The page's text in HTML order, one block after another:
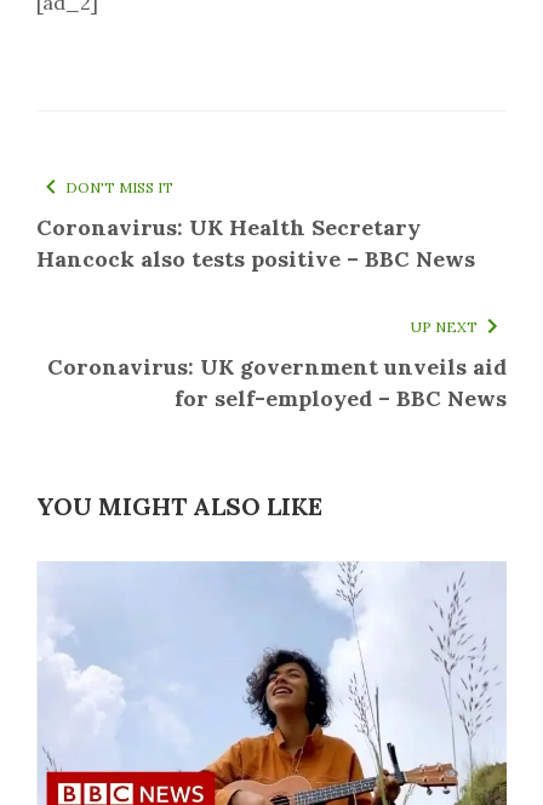
DON'T MISS IT
Coronavirus: UK Health Secretary
Hancock also tests positive – BBC News
UP NEXT
Coronavirus: UK government unveils aid
for self-employed – BBC News
YOU MIGHT ALSO LIKE